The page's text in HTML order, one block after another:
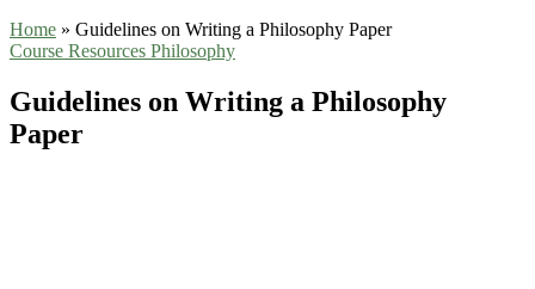
Home » Guidelines on Writing a Philosophy Paper
Course Resources Philosophy
Guidelines on Writing a Philosophy
Paper